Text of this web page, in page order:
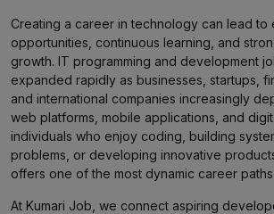
Creating a career in technology can lead to
opportunities, continuous learning, and
growth. IT programming and development
expanded rapidly as businesses, startups,
and international companies increasingly
web platforms, mobile applications, and
individuals who enjoy coding, building
problems, or developing innovative
offers one of the most dynamic career
At Kumari Job, we connect aspiring